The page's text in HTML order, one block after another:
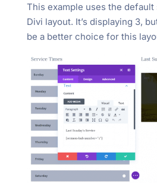
This example uses the
Divi layout. It’s displaying 3,
be a better choice for this